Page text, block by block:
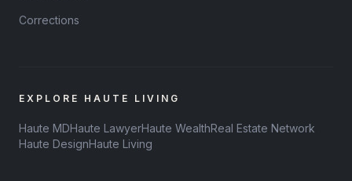
Corrections
EXPLORE HAUTE LIVING
Haute MDHaute LawyerHaute WealthReal Estate Network
Haute DesignHaute Living